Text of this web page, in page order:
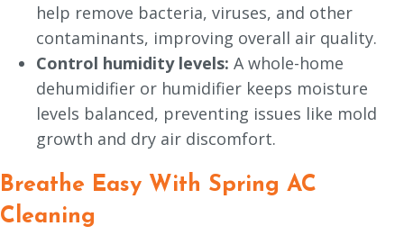
help remove bacteria, viruses, and other
contaminants, improving overall air quality.
Control humidity levels: A whole-home
dehumidifier or humidifier keeps moisture
levels balanced, preventing issues like mold
growth and dry air discomfort.
Breathe Easy With Spring AC
Cleaning